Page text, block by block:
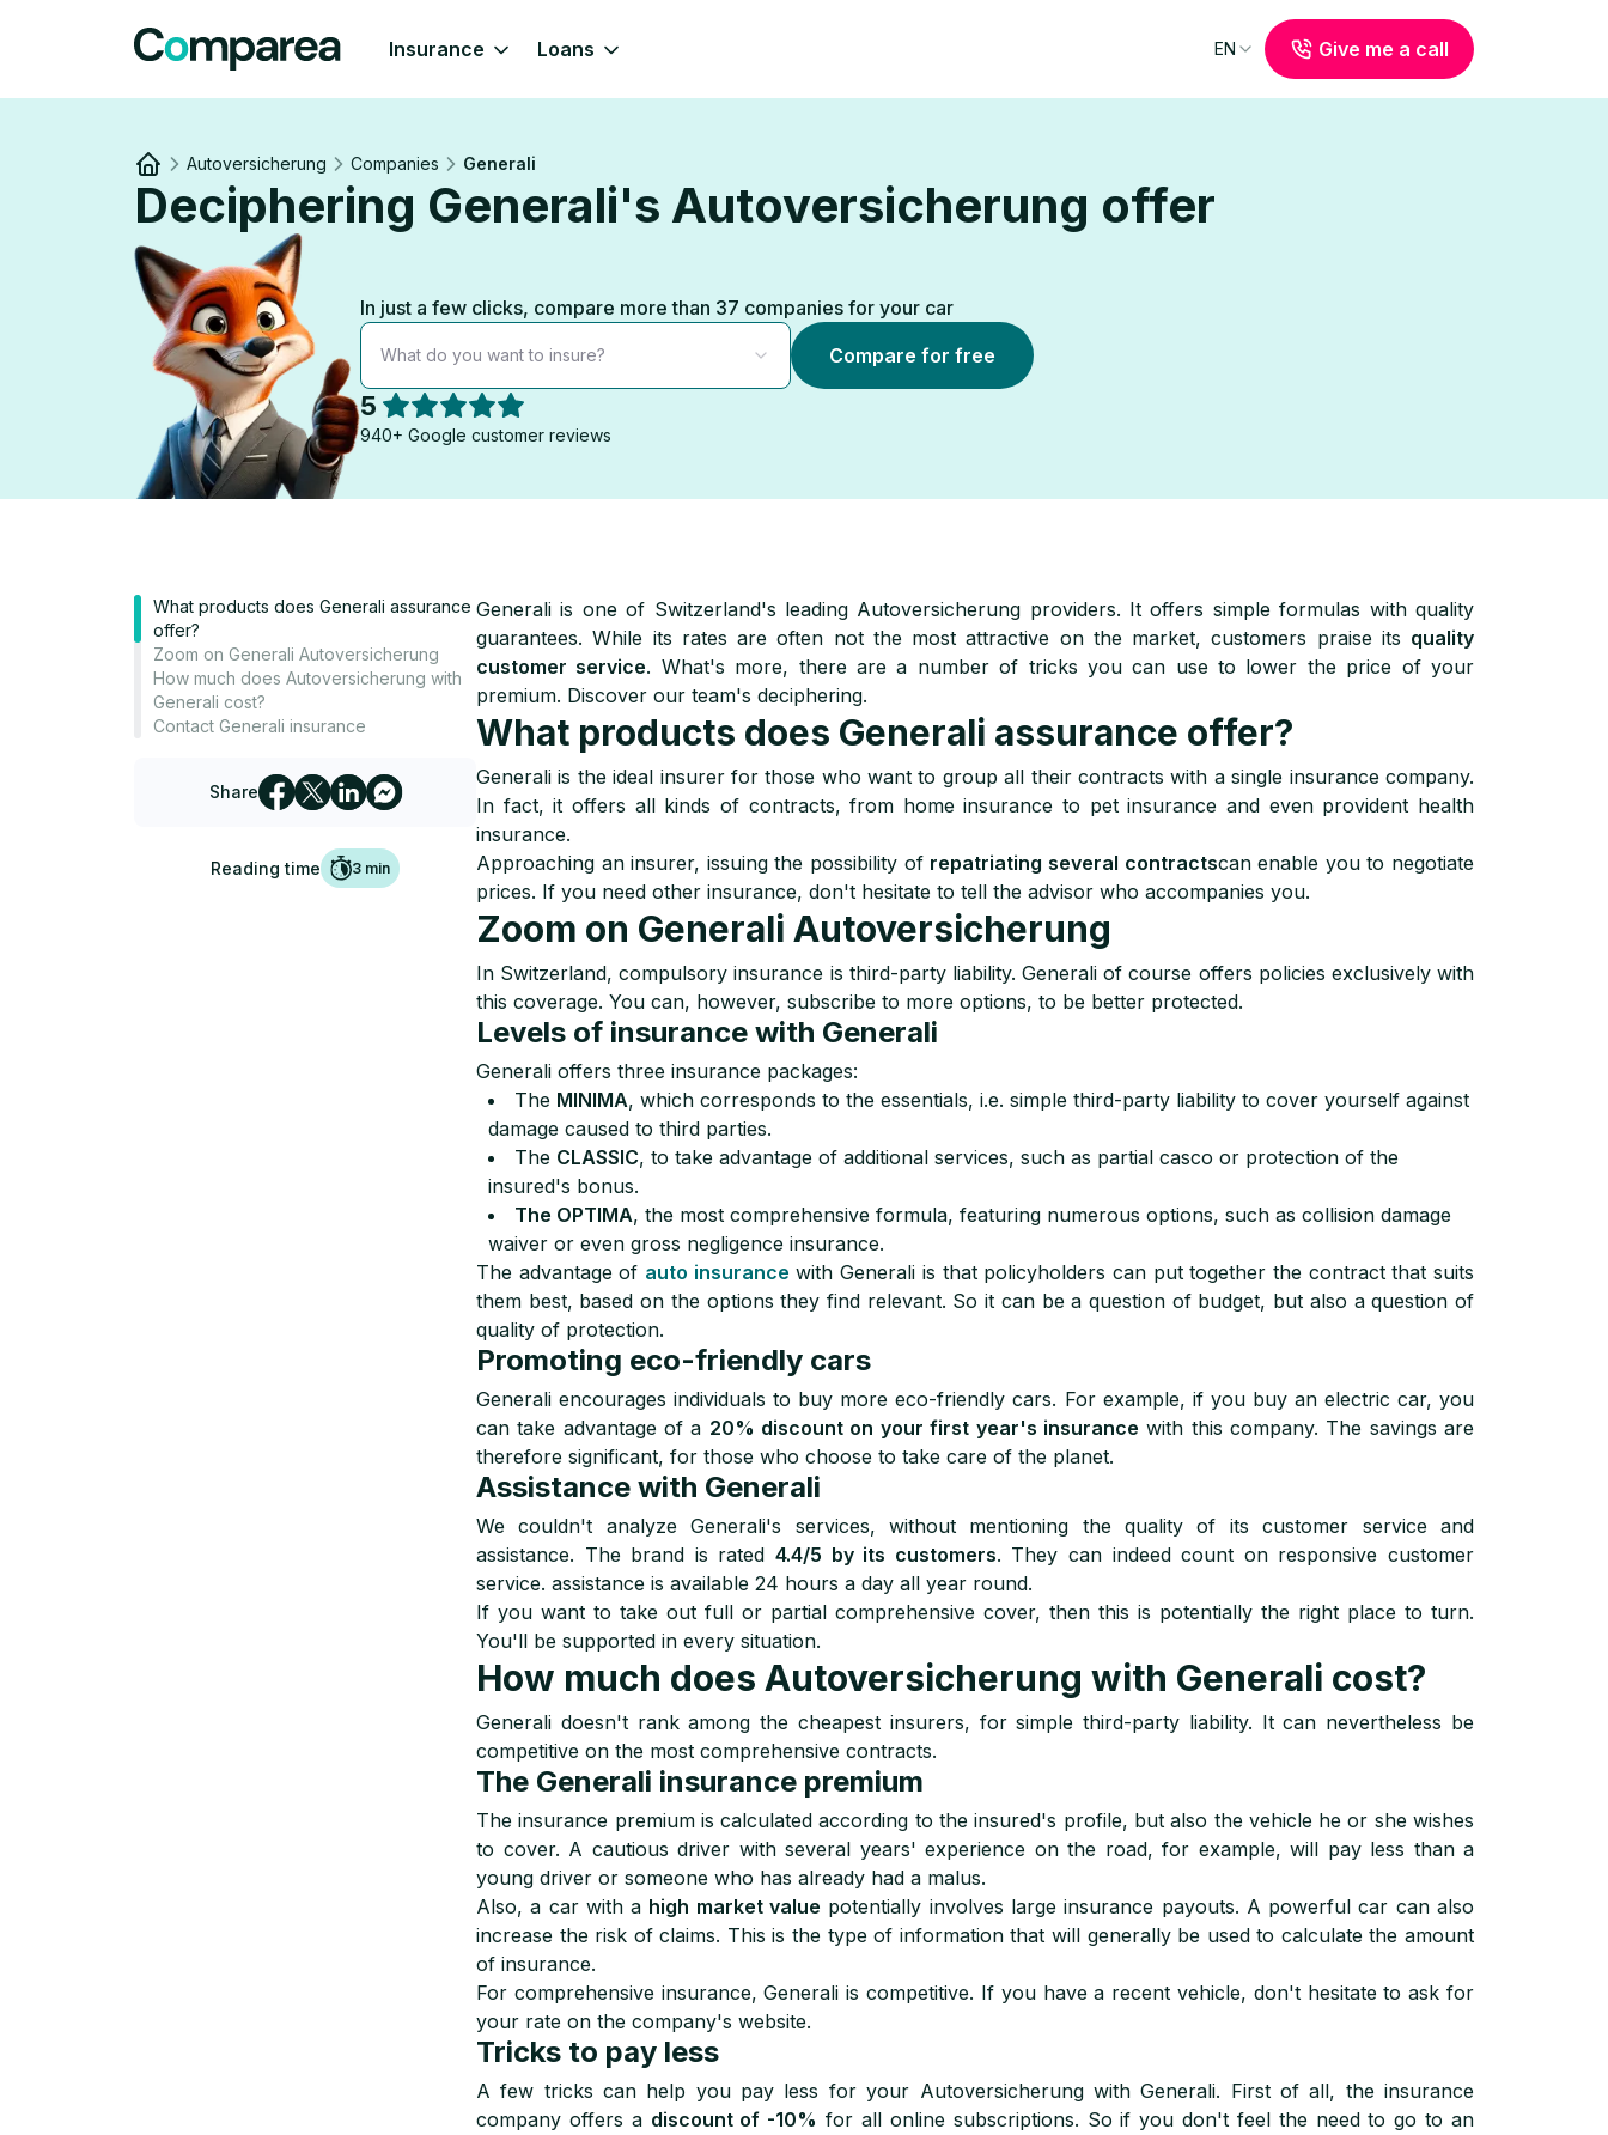
Insurance Loans EN Give me a call
Link to
Autoversicherung Companies Generali
Deciphering Generali's Autoversicherung offer
In just a few clicks, compare more than 37 companies for your car
What do you want to insure? Compare for free
5
940+ Google customer reviews
What products does Generali assurance
offer?
Zoom on Generali Autoversicherung
How much does Autoversicherung with
Generali cost?
Contact Generali insurance
Share
Reading time 3 min
Generali is one of Switzerland's leading Autoversicherung providers. It offers simple formulas with quality
guarantees. While its rates are often not the most attractive on the market, customers praise its quality
customer service. What's more, there are a number of tricks you can use to lower the price of your
premium. Discover our team's deciphering.
What products does Generali assurance offer?
Generali is the ideal insurer for those who want to group all their contracts with a single insurance company.
In fact, it offers all kinds of contracts, from home insurance to pet insurance and even provident health
insurance.
Approaching an insurer, issuing the possibility of repatriating several contractscan enable you to negotiate
prices. If you need other insurance, don't hesitate to tell the advisor who accompanies you.
Zoom on Generali Autoversicherung
In Switzerland, compulsory insurance is third-party liability. Generali of course offers policies exclusively with
this coverage. You can, however, subscribe to more options, to be better protected.
Levels of insurance with Generali
Generali offers three insurance packages:
The MINIMA, which corresponds to the essentials, i.e. simple third-party liability to cover yourself against
damage caused to third parties.
The CLASSIC, to take advantage of additional services, such as partial casco or protection of the
insured's bonus.
The OPTIMA, the most comprehensive formula, featuring numerous options, such as collision damage
waiver or even gross negligence insurance.
The advantage of auto insurance with Generali is that policyholders can put together the contract that suits
them best, based on the options they find relevant. So it can be a question of budget, but also a question of
quality of protection.
Promoting eco-friendly cars
Generali encourages individuals to buy more eco-friendly cars. For example, if you buy an electric car, you
can take advantage of a 20% discount on your first year's insurance with this company. The savings are
therefore significant, for those who choose to take care of the planet.
Assistance with Generali
We couldn't analyze Generali's services, without mentioning the quality of its customer service and
assistance. The brand is rated 4.4/5 by its customers. They can indeed count on responsive customer
service. assistance is available 24 hours a day all year round.
If you want to take out full or partial comprehensive cover, then this is potentially the right place to turn.
You'll be supported in every situation.
How much does Autoversicherung with Generali cost?
Generali doesn't rank among the cheapest insurers, for simple third-party liability. It can nevertheless be
competitive on the most comprehensive contracts.
The Generali insurance premium
The insurance premium is calculated according to the insured's profile, but also the vehicle he or she wishes
to cover. A cautious driver with several years' experience on the road, for example, will pay less than a
young driver or someone who has already had a malus.
Also, a car with a high market value potentially involves large insurance payouts. A powerful car can also
increase the risk of claims. This is the type of information that will generally be used to calculate the amount
of insurance.
For comprehensive insurance, Generali is competitive. If you have a recent vehicle, don't hesitate to ask for
your rate on the company's website.
Tricks to pay less
A few tricks can help you pay less for your Autoversicherung with Generali. First of all, the insurance
company offers a discount of -10% for all online subscriptions. So if you don't feel the need to go to an